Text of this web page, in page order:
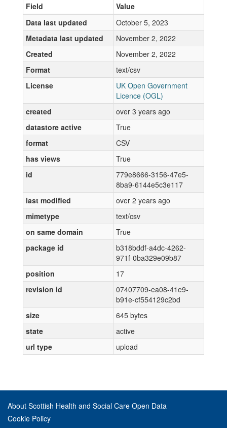
Field
Value
Data last updated
October 5, 2023
Metadata last updated
November 2, 2022
Created
November 2, 2022
Format
text/csv
License
UK Open Government
Licence (OGL)
created
over 3 years ago
datastore active
True
format
CSV
has views
True
id
779e8666-3156-47e5-
8ba9-6144e5c3e117
last modified
over 2 years ago
mimetype
text/csv
on same domain
True
package id
b318bddf-a4dc-4262-
971f-0ba329e09b87
position
17
revision id
07407709-ea08-41e9-
b91e-cf554129c2bd
size
645 bytes
state
active
url type
upload
About Scottish Health and Social Care Open Data
Cookie Policy